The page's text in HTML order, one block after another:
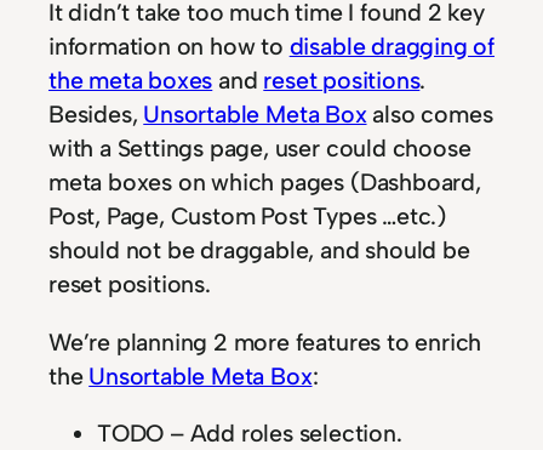
It didn’t take too much time I found 2 key
information on how to disable dragging of
the meta boxes and reset positions.
Besides, Unsortable Meta Boxalso comes
with a Settings page, user could choose
meta boxes on which pages (Dashboard,
Post, Page, Custom Post Types …etc.)
should not be draggable, and should be
reset positions.
We’re planning 2 more features to enrich
the Unsortable Meta Box:
TODO – Add roles selection.